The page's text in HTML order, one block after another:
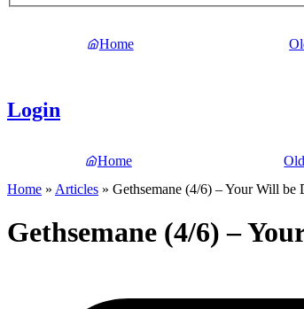
Home
Login
Home
Home » Articles » Gethsemane (4/6) – Your Will be
Gethsemane (4/6) –